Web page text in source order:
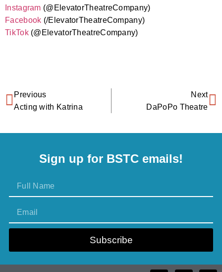
Instagram (@ ElevatorTheatreCompany)
Facebook (/ElevatorTheatreCompany)
TikTok(@ ElevatorTheatreCompany)
Previous
Acting with Katrina
Next
DaPoPo Theatre
Sign up for BSTC emails!
Subscribe